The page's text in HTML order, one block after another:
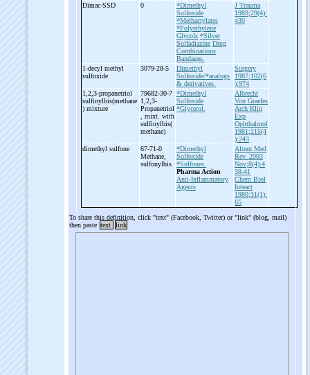
Dimac-SSD 0
*Dimethyl
Sulfoxide
*Methacrylates
*Polyethylene
Glycols *Silver
Sulfadiazine Drug
Combinations
Bandages.
J Trauma
1989;29(4):
430
1-decyl methyl
sulfoxide
3079-28-5
Dimethyl
Sulfoxide/*analogs
& derivatives.
Surgery
1987;102(6
):974
1,2,3-propanetriol
sulfinylbis(methane
) mixture
79682-30-7
1,2,3-
Propanetriol
, mixt. with
sulfinylbis(
methane)
*Dimethyl
Sulfoxide
*Glycerol.
Albrecht
Von Graefes
Arch Klin
Exp
Ophthalmol
1981;215(4
):243
dimethyl sulfone
67-71-0
Methane,
sulfonylbis
*Dimethyl
Sulfoxide
*Sulfones.
Pharma Action
Anti-Inflammatory
Agents
Altern Med
Rev. 2003
Nov;8(4):4
38-41
Chem Biol
Inteact
1980;31(1):
65
To share this definition, click "text" (Facebook, Twitter) or "link" (blog, mail)
then paste text link